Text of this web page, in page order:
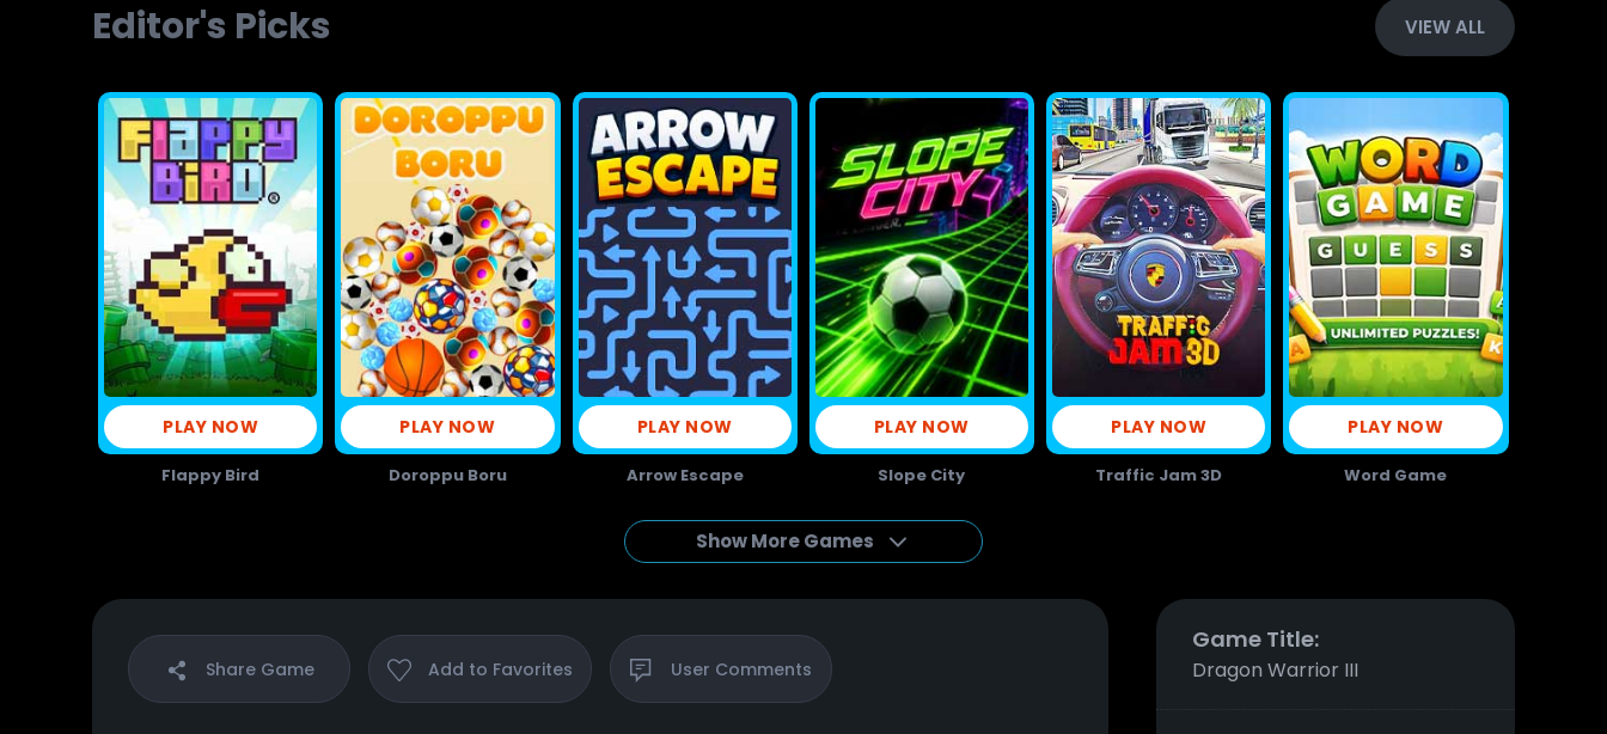
Editor's Picks VIEW ALL
PLAY NOW
Flappy Bird
PLAY NOW
Doroppu Boru
PLAY NOW
Arrow Escape
PLAY NOW
Slope City
PLAY NOW
Traffic Jam 3D
PLAY NOW
Word Game
Show More Games
ShareGame Add to Favorites User Comments
Game Title:
Dragon Warrior III